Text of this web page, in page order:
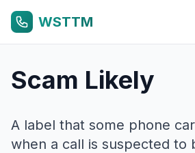
WSTTM
Scam Likely
A label that some phone
when a call is suspected to